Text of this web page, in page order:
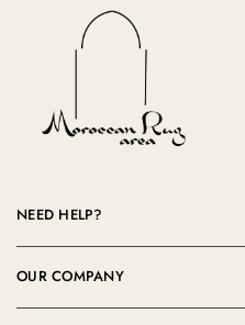
NEED HELP?
OUR COMPANY